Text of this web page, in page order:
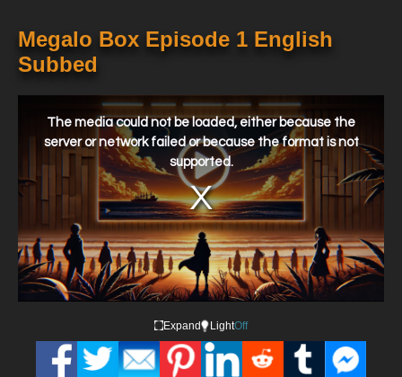
shot of competing in Megalonia after Junk Dog's coach Gansaku
Nanbu convinces the mafia boss Fujimaki to forge Junk Dog an
ID under the name Joe.
Megalo Box Episode 1 English
Subbed
window.
The media could not be loaded, either because the
server or network failed or because the format is not
supported.
Expand LightOff